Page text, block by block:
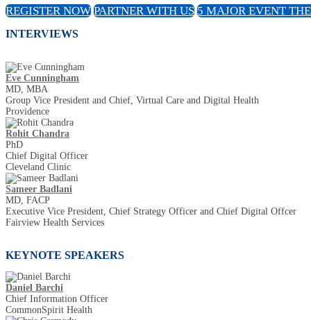
REGISTER NOW PARTNER WITH US 5 MAJOR EVENT
INTERVIEWS
Eve Cunningham
MD, MBA
Group Vice President and Chief, Virtual Care and Digital Health
Providence
Rohit Chandra
PhD
Chief Digital Officer
Cleveland Clinic
Sameer Badlani
MD, FACP
Executive Vice President, Chief Strategy Officer and Chief Digital Offcer
Fairview Health Services
KEYNOTE SPEAKERS
Daniel Barchi
Chief Information Officer
CommonSpirit Health